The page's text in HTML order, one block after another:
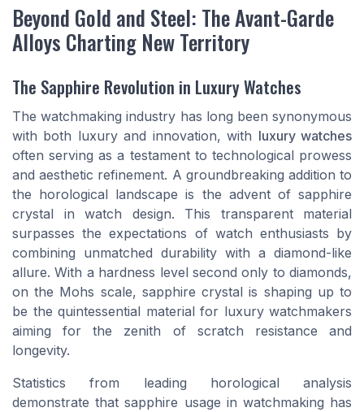
Beyond Gold and Steel: The Avant-Garde
Alloys Charting New Territory
The Sapphire Revolution in Luxury Watches
The watchmaking industry has long been synonymous
with both luxury and innovation, with luxury watches
often serving as a testament to technological prowess
and aesthetic refinement. A groundbreaking addition to
the horological landscape is the advent of sapphire
crystal in watch design. This transparent material
surpasses the expectations of watch enthusiasts by
combining unmatched durability with a diamond-like
allure. With a hardness level second only to diamonds,
on the Mohs scale, sapphire crystal is shaping up to
be the quintessential material for luxury watchmakers
aiming for the zenith of scratch resistance and
longevity.
Statistics from leading horological analysis
demonstrate that sapphire usage in watchmaking has